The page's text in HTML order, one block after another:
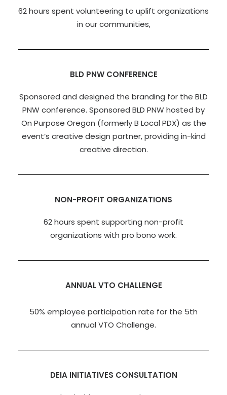
62 hours spent volunteering to uplift organizations
in our communities,
BLD PNW CONFERENCE
Sponsored and designed the branding for the BLD
PNW conference. Sponsored BLD PNW hosted by
On Purpose Oregon (formerly B Local PDX) as the
event’s creative design partner, providing in-kind
creative direction.
NON-PROFIT ORGANIZATIONS
62 hours spent supporting non-profit
organizations with pro bono work.
ANNUAL VTO CHALLENGE
50% employee participation rate for the 5th
annual VTO Challenge.
DEIA INITIATIVES CONSULTATION